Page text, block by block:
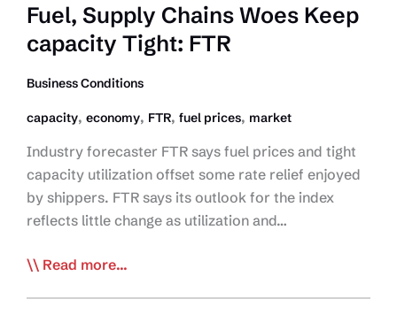
Weighing
Down
Panel
Fuel, Supply Chains Woes Keep
capacity Tight: FTR
Business Conditions
capacity, economy, FTR, fuel prices, market
Industry forecaster FTR says fuel prices and tight
capacity utilization offset some rate relief enjoyed
by shippers. FTR says its outlook for the index
reflects little change as utilization and…
Fuel,
Read more...